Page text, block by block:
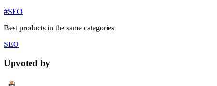
#SEO
Best products in the same categories
SEO
Upvoted by